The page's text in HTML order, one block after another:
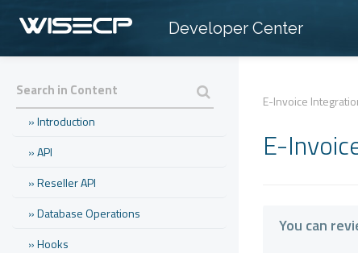
Developer Center
» Introduction
» API
» Reseller API
» Database Operations
» Hooks
E-Invoice
E-
You can